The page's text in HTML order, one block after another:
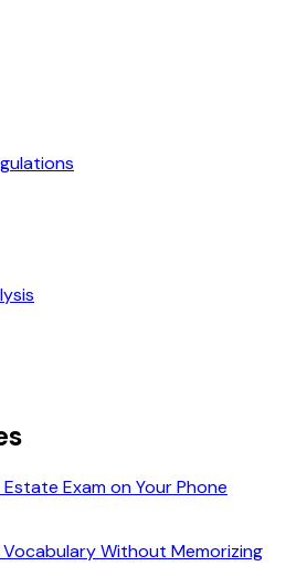
Exam on Your Phone
Without Memorizing